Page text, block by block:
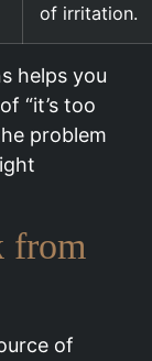
of irritation.
helps you
“it’s too
problem
from
of